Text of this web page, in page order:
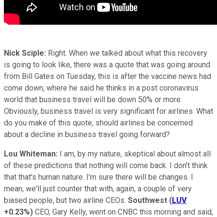
Nick Sciple: Right. When we talked about what this recovery
is going to look like, there was a quote that was going around
from Bill Gates on Tuesday, this is after the vaccine news had
come down, where he said he thinks in a post coronavirus
world that business travel will be down 50% or more.
Obviously, business travel is very significant for airlines. What
do you make of this quote, should airlines be concerned
about a decline in business travel going forward?
Lou Whiteman: I am, by my nature, skeptical about almost all
of these predictions that nothing will come back. I don't think
that that's human nature. I'm sure there will be changes. I
mean, we'll just counter that with, again, a couple of very
biased people, but two airline CEOs. Southwest (LUV
+0.23%) CEO, Gary Kelly, went on CNBC this morning and said,